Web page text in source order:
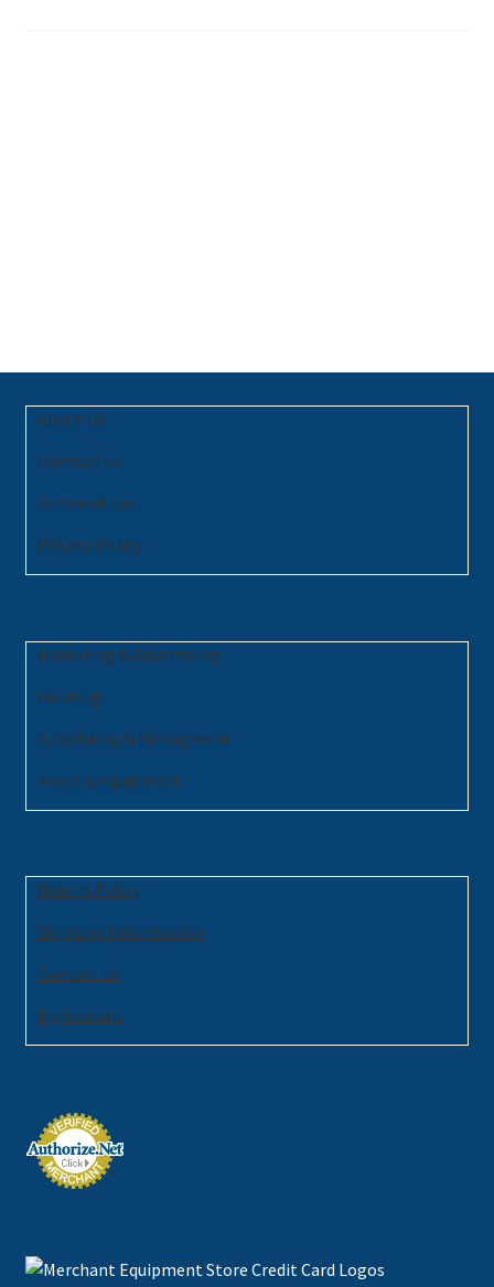
About Us
Contact Us
Terms of Use
Privacy Policy
Marketing & Advertising
Painting
Scheduling & Managment
Tools & Equipment
Return Policy
Shipping Information
Contact Us
My Account